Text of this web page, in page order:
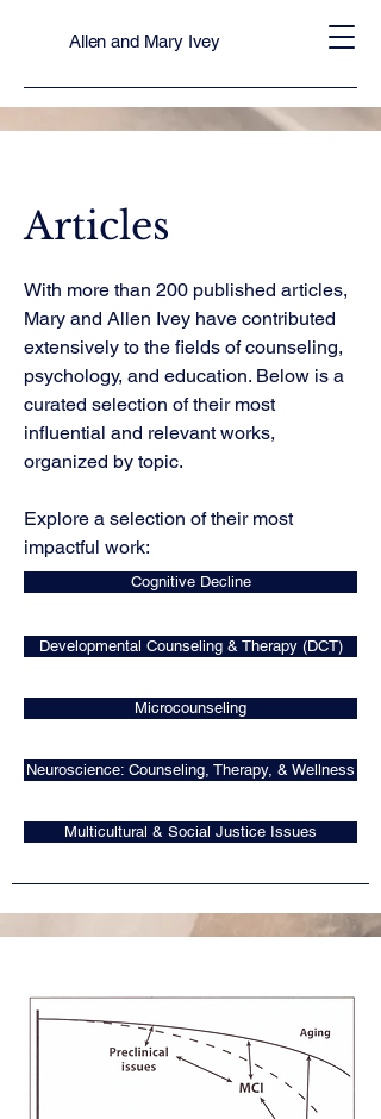
Allen and Mary Ivey
Articles
With more than 200 published articles,
Mary and Allen Ivey have contributed
extensively to the fields of counseling,
psychology, and education. Below is a
curated selection of their most
influential and relevant works,
organized by topic.
Explore a selection of their most
impactful work: ​
Cognitive Decline
Developmental Counseling & Therapy (DCT)
Microcounseling
Neuroscience: Counseling, Therapy, & Wellness
Multicultural & Social Justice Issues